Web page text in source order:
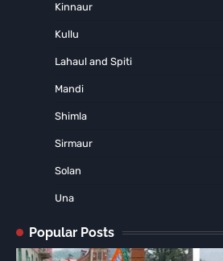
Kinnaur
Kullu
Lahaul and Spiti
Mandi
Shimla
Sirmaur
Solan
Una
Popular Posts